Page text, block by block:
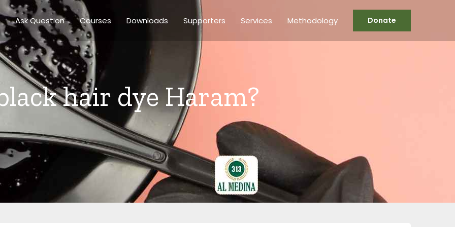
Ask Question Courses Downloads Supporters Services Methodology Donate
hair dye Haram?